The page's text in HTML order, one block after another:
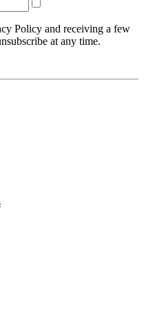
Policy and receiving a few
at any time.